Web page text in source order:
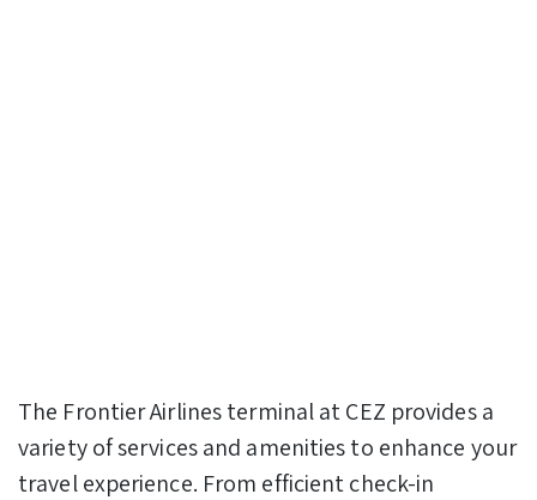
The Frontier Airlines terminal at CEZ provides a
variety of services and amenities to enhance your
travel experience. From efficient check-in